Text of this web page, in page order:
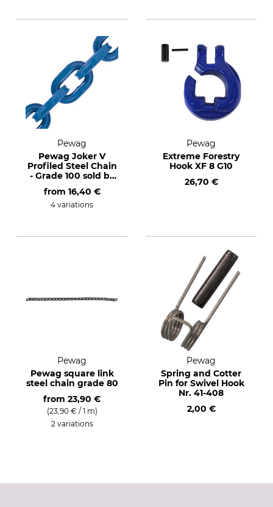
Pewag
Pewag Joker V
Profiled Steel Chain
- Grade 100 sold by
from 16,40 €
4 variations
Pewag
Extreme Forestry
Hook XF 8 G10
26,70 €
Pewag
Pewag square link
steel chain grade 80
from 23,90 €
(23,90 € / 1 m)
2 variations
Pewag
Spring and Cotter
Pin for Swivel Hook
Nr. 41-408
2,00 €